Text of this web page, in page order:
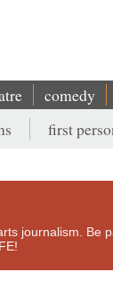
comedy
first
journalism. Be